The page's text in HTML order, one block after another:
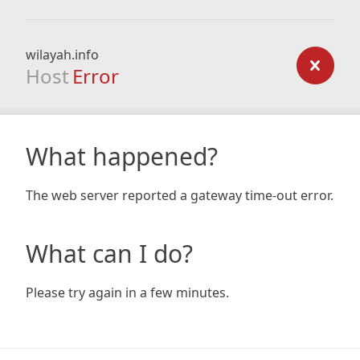
wilayah.info
Host Error
What happened?
The web server reported a gateway time-out error.
What can I do?
Please try again in a few minutes.